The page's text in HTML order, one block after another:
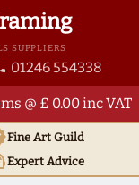
SUPPLIERS
01246 554338
@ £ 0.00 inc VAT
Fine Art Guild
Expert Advice